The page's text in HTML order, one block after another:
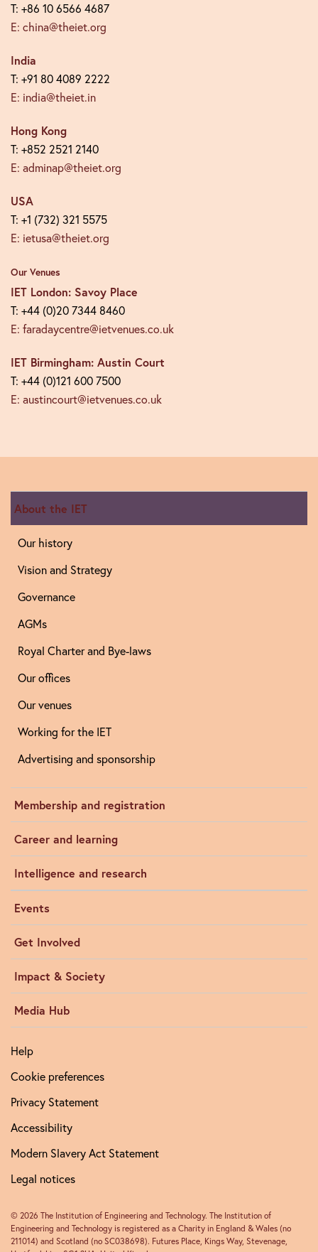
T: +86 10 6566 4687
E: china@theiet.org
India
T: +91 80 4089 2222
E: india@theiet.in
Hong Kong
T: +852 2521 2140
E: adminap@theiet.org
USA
T: +1 (732) 321 5575
E: ietusa@theiet.org
Our Venues
IET London: Savoy Place
T: +44 (0)20 7344 8460
E: faradaycentre@ietvenues.co.uk
IET Birmingham: Austin Court
T: +44 (0)121 600 7500
E: austincourt@ietvenues.co.uk
About the IET
Our history
Vision and Strategy
Governance
AGMs
Royal Charter and Bye-laws
Our offices
Our venues
Working for the IET
Advertising and sponsorship
Membership and registration
Career and learning
Intelligence and research
Events
Get Involved
Impact & Society
Media Hub
Help
Cookie preferences
Privacy Statement
Accessibility
Modern Slavery Act Statement
Legal notices
© 2026 The Institution of Engineering and Technology. The Institution of
Engineering and Technology is registered as a Charity in England & Wales (no
211014) and Scotland (no SC038698). Futures Place, Kings Way, Stevenage,